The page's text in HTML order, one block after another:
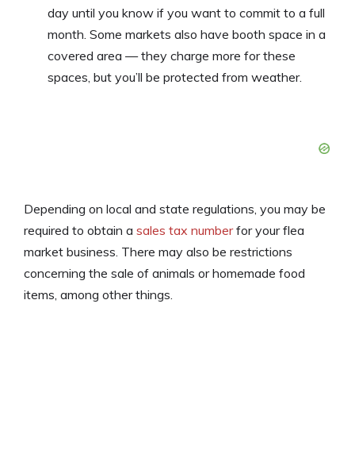
day until you know if you want to commit to a full
month. Some markets also have booth space in a
covered area — they charge more for these
spaces, but you’ll be protected from weather.
Depending on local and state regulations, you may be
required to obtain a sales tax numberfor your flea
market business. There may also be restrictions
concerning the sale of animals or homemade food
items, among other things.